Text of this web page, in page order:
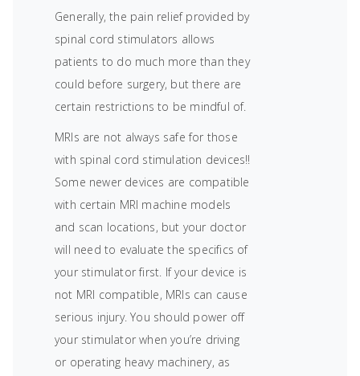
Generally, the pain relief provided by
spinal cord stimulators allows
patients to do much more than they
could before surgery, but there are
certain restrictions to be mindful of.
MRIs are not always safe for those
with spinal cord stimulation devices!!
Some newer devices are compatible
with certain MRI machine models
and scan locations, but your doctor
will need to evaluate the specifics of
your stimulator first. If your device is
not MRI compatible, MRIs can cause
serious injury. You should power off
your stimulator when you’re driving
or operating heavy machinery, as